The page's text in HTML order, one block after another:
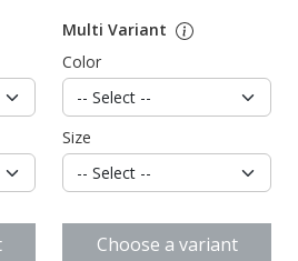
Multi Variant
Color
Size
Choose a variant